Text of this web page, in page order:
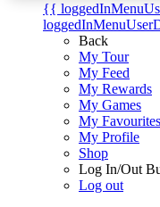
{{
Back
My Tour
My Feed
My Rewards
My Games
My Favourites
My Profile
Shop
Log In/Out
Log out